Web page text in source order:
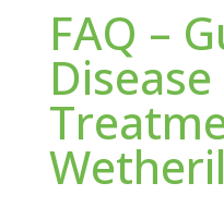
FAQ –
Disease